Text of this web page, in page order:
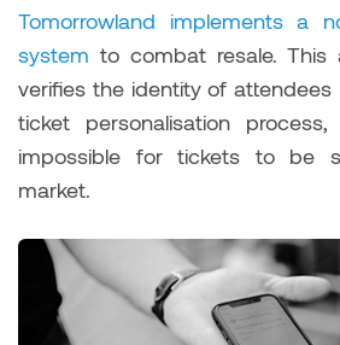
Tomorrowland implements a
system to combat resale. This
verifies the identity of
ticket personalisation
impossible for tickets to be
market.